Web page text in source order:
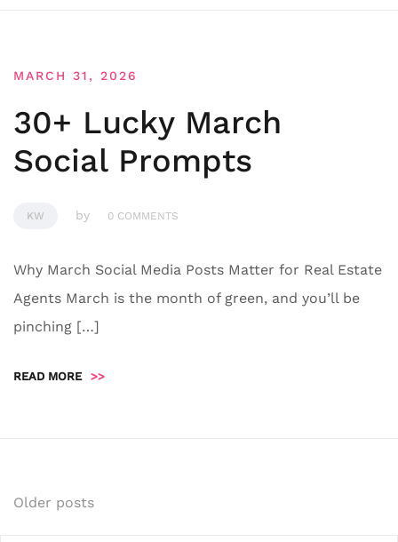
MARCH 31, 2026
30+ Lucky March
Social Prompts
KW by 0 COMMENTS
Why March Social Media Posts Matter for Real Estate
Agents March is the month of green, and you’ll be
pinching […]
READ MORE >>
Posts
Older posts